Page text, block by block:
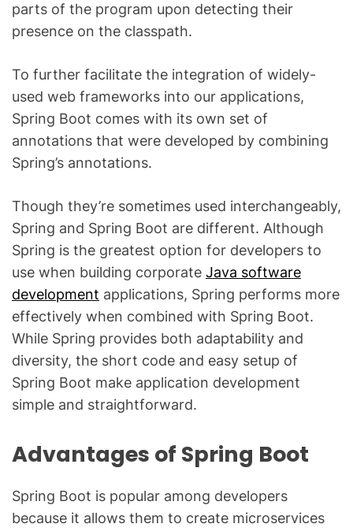
parts of the program upon detecting their
presence on the classpath.
To further facilitate the integration of widely-
used web frameworks into our applications,
Spring Boot comes with its own set of
annotations that were developed by combining
Spring’s annotations.
Though they’re sometimes used interchangeably,
Spring and Spring Boot are different. Although
Spring is the greatest option for developers to
use when building corporate Java software
development applications, Spring performs more
effectively when combined with Spring Boot.
While Spring provides both adaptability and
diversity, the short code and easy setup of
Spring Boot make application development
simple and straightforward.
Advantages of Spring Boot
Spring Boot is popular among developers
because it allows them to create microservices